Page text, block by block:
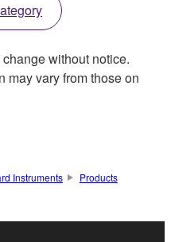
without notice.
may vary from those on
Instruments
Products